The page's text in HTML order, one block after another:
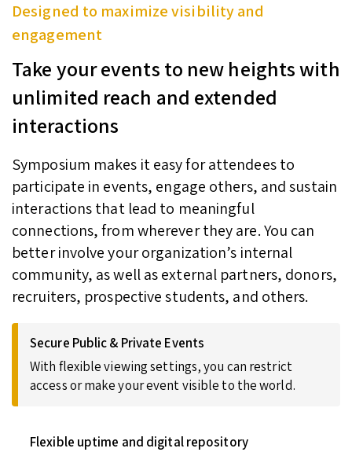
Designed to maximize visibility and
engagement
Take your events to new heights with
unlimited reach and extended
interactions
Symposium makes it easy for attendees to
participate in events, engage others, and sustain
interactions that lead to meaningful
connections, from wherever they are. You can
better involve your organization’s internal
community, as well as external partners, donors,
recruiters, prospective students, and others.
Secure Public & Private Events
With flexible viewing settings, you can restrict
access or make your event visible to the world.
Flexible uptime and digital repository